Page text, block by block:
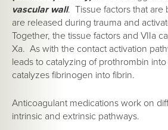
vascular wall. Tissue factors that are
are released during trauma and
Together, the tissue factors and VIIa
Xa. As with the contact activation
leads to catalyzing of prothrombin
catalyzes fibrinogen into fibrin.
Anticoagulant medications work on
intrinsic and extrinsic pathways.